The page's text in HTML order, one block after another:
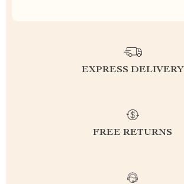
EXPRESS DELIVERY
FREE RETURNS